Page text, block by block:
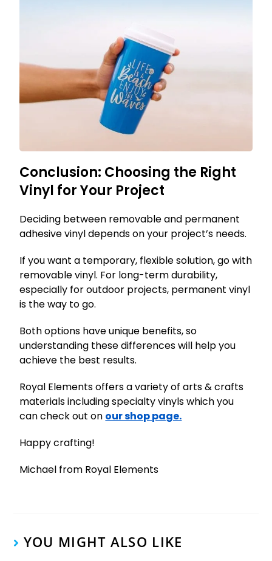
Conclusion: Choosing the Right
Vinyl for Your Project
Deciding between removable and permanent
adhesive vinyl depends on your project’s needs.
If you want a temporary, flexible solution, go with
removable vinyl. For long-term durability,
especially for outdoor projects, permanent vinyl
is the way to go.
Both options have unique benefits, so
understanding these differences will help you
achieve the best results.
Royal Elements offers a variety of arts & crafts
materials including specialty vinyls which you
can check out on our shop page.
Happy crafting!
Michael from Royal Elements
YOU MIGHT ALSO LIKE